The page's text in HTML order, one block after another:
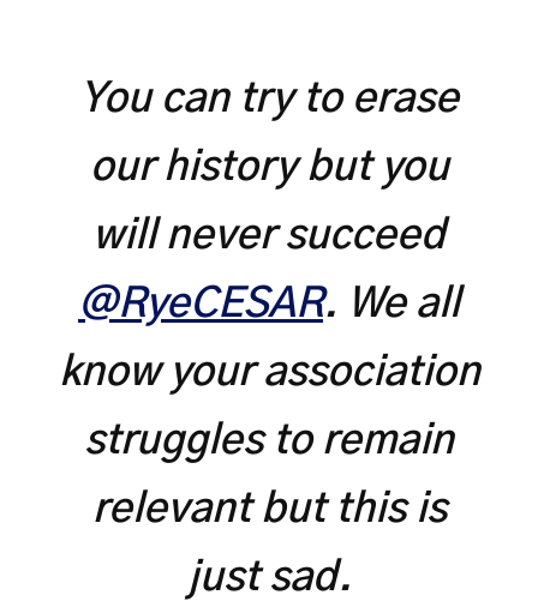
You can try to erase
our history but you
will never succeed
@RyeCESAR. We all
know your association
struggles to remain
relevant but this is
just sad.